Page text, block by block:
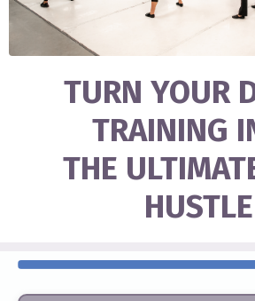
TURN YOUR
TRAINING
THE
HUSTLE